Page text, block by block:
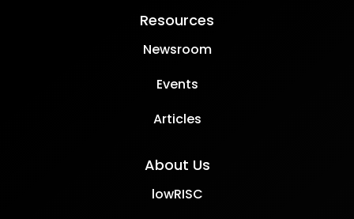
Resources
Newsroom
Events
Articles
About Us
lowRISC